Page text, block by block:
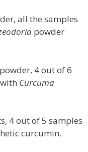
all the samples
powder
4 out of 6
Curcuma
4 out of 5 samples
curcumin.